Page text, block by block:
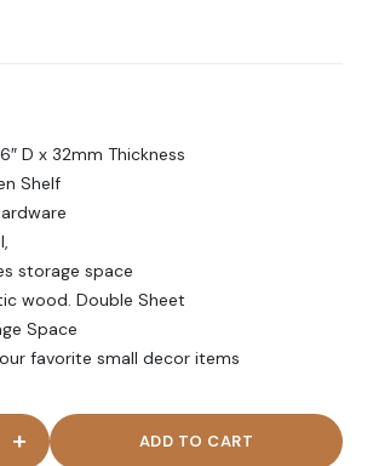
D x 32mm Thickness
Shelf
storage space
wood. Double Sheet
Space
favorite small decor items
- Wall Floating Shelf Set Three Piece
+